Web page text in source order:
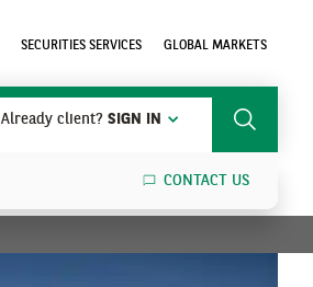
SECURITIES SERVICES GLOBAL MARKETS
Already client? SIGN IN Search
SEARCH
CONTACT US